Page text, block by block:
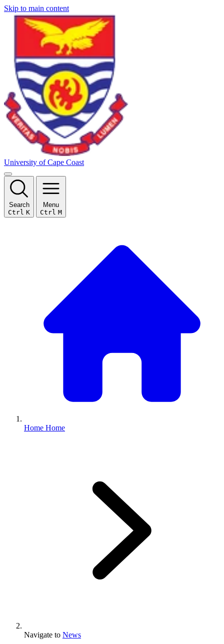
Skip to main content
University of Cape Coast
Search
Ctrl K
Menu
Ctrl M
Home Home
Navigate to News